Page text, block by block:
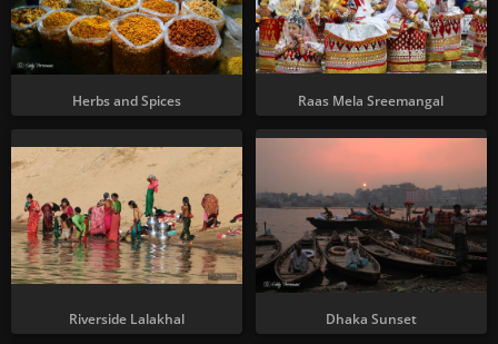
Herbs and Spices Raas Mela Sreemangal
Riverside Lalakhal Dhaka Sunset